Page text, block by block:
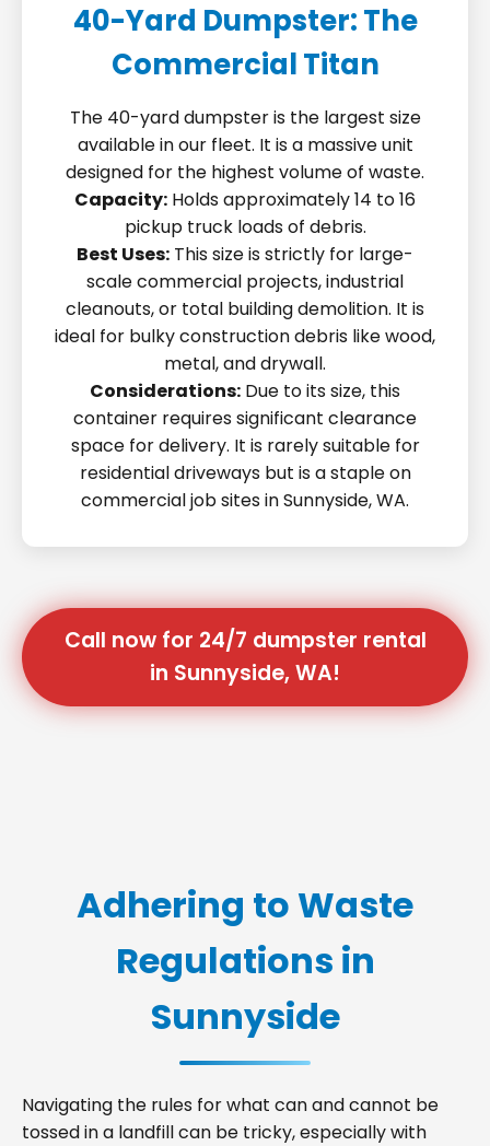
40-Yard Dumpster: The
Commercial Titan
The 40-yard dumpster is the largest size
available in our fleet. It is a massive unit
designed for the highest volume of waste.
Capacity: Holds approximately 14 to 16
pickup truck loads of debris.
Best Uses: This size is strictly for large-
scale commercial projects, industrial
cleanouts, or total building demolition. It is
ideal for bulky construction debris like wood,
metal, and drywall.
Considerations: Due to its size, this
container requires significant clearance
space for delivery. It is rarely suitable for
residential driveways but is a staple on
commercial job sites in Sunnyside, WA.
Call now for 24/7 dumpster rental
in Sunnyside, WA!
Adhering to Waste
Regulations in
Sunnyside
Navigating the rules for what can and cannot be
tossed in a landfill can be tricky, especially with